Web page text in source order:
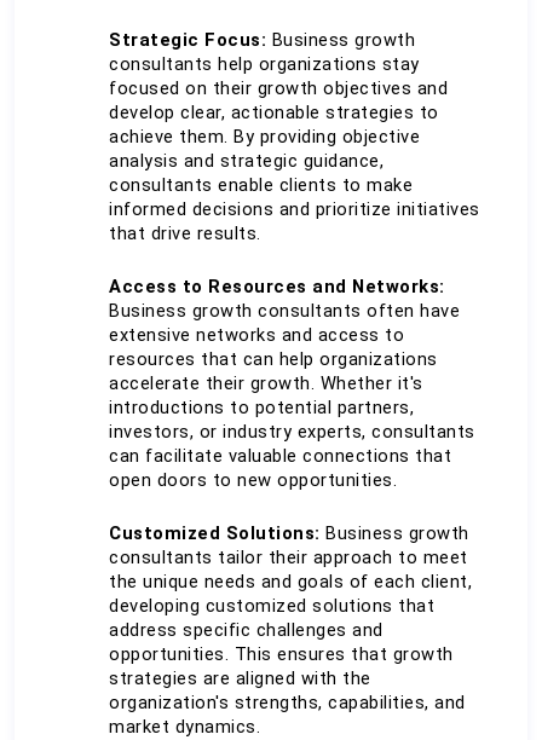
Strategic Focus: Business growth
consultants help organizations stay
focused on their growth objectives and
develop clear, actionable strategies to
achieve them. By providing objective
analysis and strategic guidance,
consultants enable clients to make
informed decisions and prioritize initiatives
that drive results.
Access to Resources and Networks:
Business growth consultants often have
extensive networks and access to
resources that can help organizations
accelerate their growth. Whether it's
introductions to potential partners,
investors, or industry experts, consultants
can facilitate valuable connections that
open doors to new opportunities.
Customized Solutions: Business growth
consultants tailor their approach to meet
the unique needs and goals of each client,
developing customized solutions that
address specific challenges and
opportunities. This ensures that growth
strategies are aligned with the
organization's strengths, capabilities, and
market dynamics.